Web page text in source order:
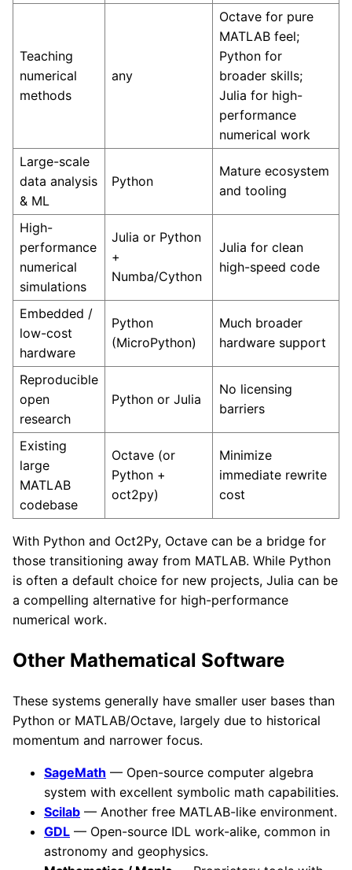
Teaching
numerical
methods
any
Octave for pure
MATLAB feel;
Python for
broader skills;
Julia for high-
performance
numerical work
Large-scale
data analysis
& ML
Python
Mature ecosystem
and tooling
High-
performance
numerical
simulations
Julia or Python
+
Numba/Cython
Julia for clean
high-speed code
Embedded /
low-cost
hardware
Python
(MicroPython)
Much broader
hardware support
Reproducible
open
research
Python or Julia
No licensing
barriers
Existing
large
MATLAB
codebase
Octave (or
Python +
oct2py)
Minimize
immediate rewrite
cost
With Python and Oct2Py, Octave can be a bridge for
those transitioning away from MATLAB. While Python
is often a default choice for new projects, Julia can be
a compelling alternative for high-performance
numerical work.
Other Mathematical Software
These systems generally have smaller user bases than
Python or MATLAB/Octave, largely due to historical
momentum and narrower focus.
SageMath — Open-source computer algebra
system with excellent symbolic math capabilities.
Scilab — Another free MATLAB-like environment.
GDL — Open-source IDL work-alike, common in
astronomy and geophysics.